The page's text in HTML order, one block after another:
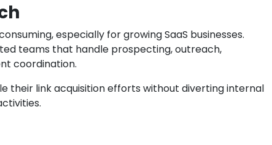
especially for growing SaaS businesses.
teams that handle prospecting, outreach,
coordination.
their link acquisition efforts without diverting internal